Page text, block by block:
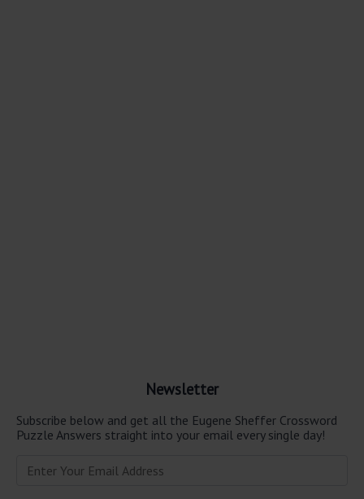
Newsletter
Subscribe below and get all the Eugene Sheffer Crossword
Puzzle Answers straight into your email every single day!